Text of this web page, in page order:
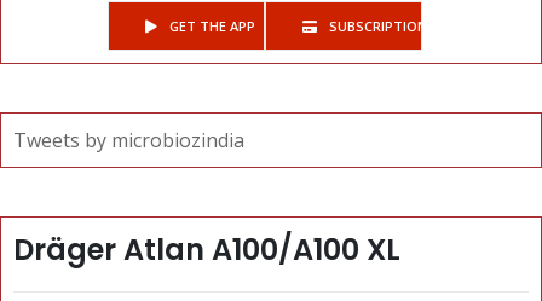
GET THE APP SUBSCRIPTIONS
Tweets by microbiozindia
Dräger Atlan A100/A100 XL